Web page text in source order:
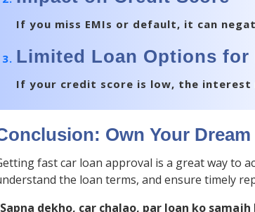
If you miss EMIs or default, it can
Limited Loan Options for
If your credit score is low, the
Own Your
fast car loan approval is a great way to
the loan terms, and ensure timely
dekho, car chalao, par loan ko